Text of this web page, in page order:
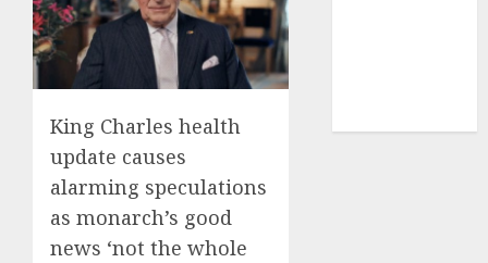
King Charles health
update causes
alarming speculations
as monarch’s good
news ‘not the whole